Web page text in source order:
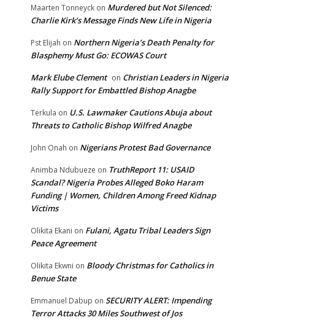
Maarten Tonneyck on Murdered but Not Silenced:
Charlie Kirk’s Message Finds New Life in Nigeria
Pst Elijah on Northern Nigeria’s Death Penalty for
Blasphemy Must Go: ECOWAS Court
Mark Elube Clement on Christian Leaders in Nigeria
Rally Support for Embattled Bishop Anagbe
Terkula on U.S. Lawmaker Cautions Abuja about
Threats to Catholic Bishop Wilfred Anagbe
John Onah on Nigerians Protest Bad Governance
Animba Ndubueze on TruthReport 11: USAID
Scandal? Nigeria Probes Alleged Boko Haram
Funding | Women, Children Among Freed Kidnap
Victims
Olikita Ekani on Fulani, Agatu Tribal Leaders Sign
Peace Agreement
Olikita Ekwni on Bloody Christmas for Catholics in
Benue State
Emmanuel Dabup on SECURITY ALERT: Impending
Terror Attacks 30 Miles Southwest of Jos